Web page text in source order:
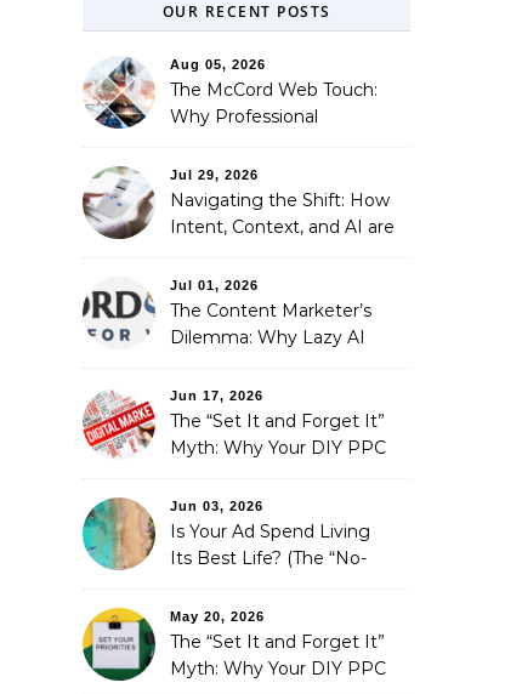
OUR RECENT POSTS
Aug 05, 2026
The McCord Web Touch:
Why Professional
Automated Illusion of
Strategic Growth
Jul 29, 2026
Navigating the Shift: How
Intent, Context, and AI are
Optimization
Jul 01, 2026
The Content Marketer’s
Dilemma: Why Lazy AI
Fixed It
Jun 17, 2026
The “Set It and Forget It”
Myth: Why Your DIY PPC
Jun 03, 2026
Is Your Ad Spend Living
Its Best Life? (The “No-
You Didn’t Know You
Needed)
May 20, 2026
The “Set It and Forget It”
Myth: Why Your DIY PPC